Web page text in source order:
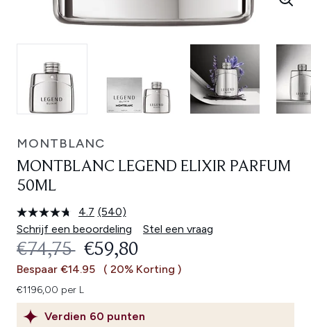
MONTBLANC
MONTBLANC LEGEND ELIXIR PARFUM
50ML
4.7 Lees
540
beoordelingen.
Dezelfde
paginalink.
(540)
Schrijf een beoordeling
Stel een vraag
Verdien 60 punten
RECOMMENDED RETAIL PRICE:
€74,75 HUIDIGE PRIJS:
€59,80
Bespaar €14.95 ( 20% Korting )
€1196,00 per L